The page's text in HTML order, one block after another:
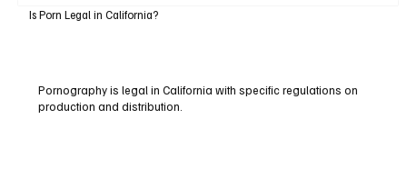
Is Porn Legal in California?
Pornography is legal in California with specific regulations on
production and distribution.